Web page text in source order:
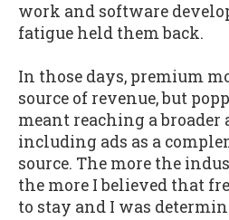
work and software
fatigue held them back.
In those days, premium
source of revenue, but
meant reaching a broader
including ads as a
source. The more the
the more I believed that
to stay and I was